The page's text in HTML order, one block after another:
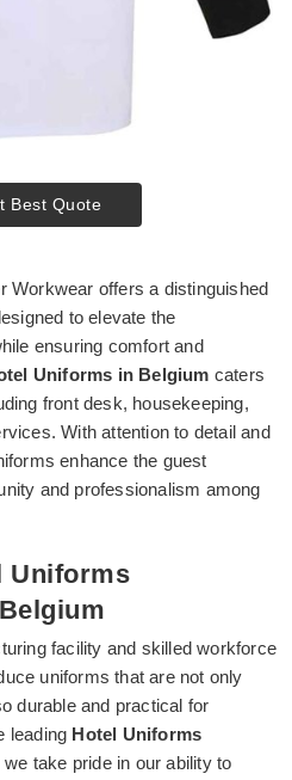
Best Quote
Workwear offers a distinguished
to elevate the
ensuring comfort and
Uniforms in Belgium caters
front desk, housekeeping,
With attention to detail and
enhance the guest
and professionalism among
Uniforms
facility and skilled workforce
uniforms that are not only
durable and practical for
leading Hotel Uniforms
we take pride in our ability to